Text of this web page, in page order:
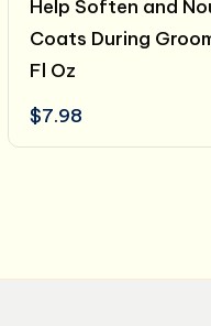
Help Soften and
Coats During
Fl Oz
$7.98